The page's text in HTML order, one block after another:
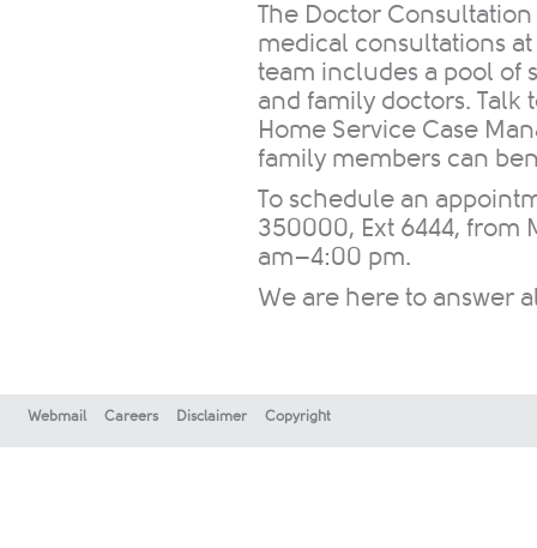
The Doctor
medical consultations
team includes a pool of
and family doctors.
Home Service Case
family members can
To schedule an
350000, Ext 6444, from
am–4:00 pm.
We are here to answer
Webmail Careers Disclaimer Copyright